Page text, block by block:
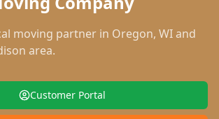
moving partner in Oregon, WIand
area.
Customer Portal